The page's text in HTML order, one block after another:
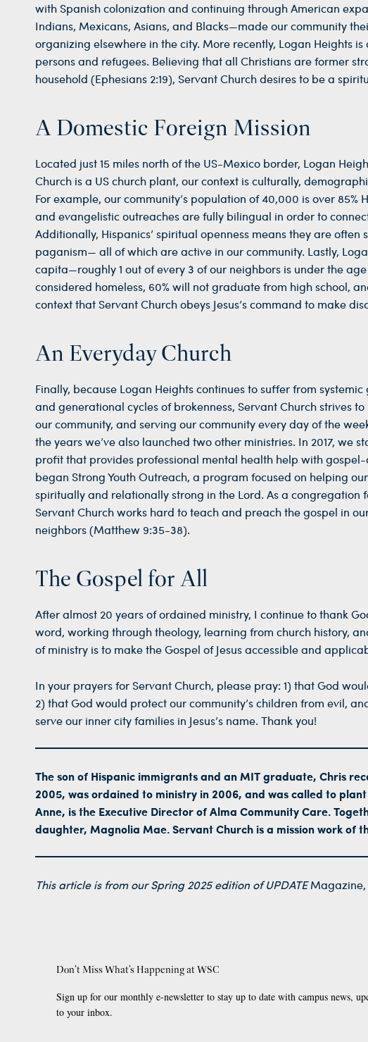
with Spanish colonization and continuing through American
Indians, Mexicans, Asians, and Blacks—made our community
organizing elsewhere in the city. More recently, Logan Heights
persons and refugees. Believing that all Christians are former
household (Ephesians 2:19), Servant Church desires to be a
A Domestic Foreign Mission
Located just 15 miles north of the US-Mexico border, Logan
Church is a US church plant, our context is culturally,
For example, our community’s population of 40,000 is over
and evangelistic outreaches are fully bilingual in order to
Additionally, Hispanics’ spiritual openness means they are
paganism— all of which are active in our community. Lastly,
capita—roughly 1 out of every 3 of our neighbors is under the
considered homeless, 60% will not graduate from high school,
context that Servant Church obeys Jesus’s command to make
An Everyday Church
Finally, because Logan Heights continues to suffer from
and generational cycles of brokenness, Servant Church strives
our community, and serving our community every day of the
the years we’ve also launched two other ministries. In 2017,
profit that provides professional mental health help with
began Strong Youth Outreach, a program focused on helping
spiritually and relationally strong in the Lord. As a congregation
Servant Church works hard to teach and preach the gospel in
neighbors (Matthew 9:35-38).
The Gospel for All
After almost 20 years of ordained ministry, I continue to thank
word, working through theology, learning from church history,
of ministry is to make the Gospel of Jesus accessible and
In your prayers for Servant Church, please pray: 1) that God
2) that God would protect our community’s children from evil,
serve our inner city families in Jesus’s name. Thank you!
The son of Hispanic immigrants and an MIT graduate, Chris
2005, was ordained to ministry in 2006, and was called to
Anne, is the Executive Director of Alma Community Care.
daughter, Magnolia Mae. Servant Church is a mission work of
This article is from our Spring 2025 edition ofUPDATEMagazine,
Don’t Miss What’s Happening at WSC
Sign up for our monthly e-newsletter to stay up to date with campus news,
to your inbox.